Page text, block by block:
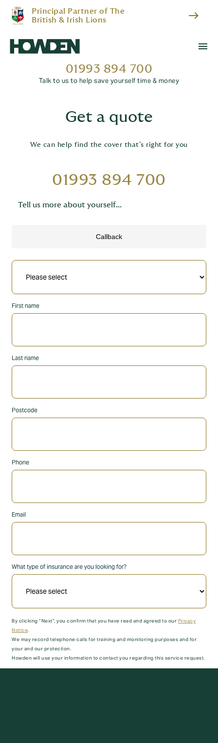
Principal Partner of The
British & Irish Lions
east
menu
01993 894 700
Talk to us to help save yourself time & money
Get a quote
We can help find the cover that’s right for you
01993 894 700
Tell us more about yourself...
First name
Last name
Postcode
Phone
Email
What type of insurance are you looking for?
By clicking “Next”, you confirm that you have read and agreed to our Privacy
Notice
We may record telephone calls for training and monitoring purposes and for
your and our protection.
Howden will use your information to contact you regarding this service request.